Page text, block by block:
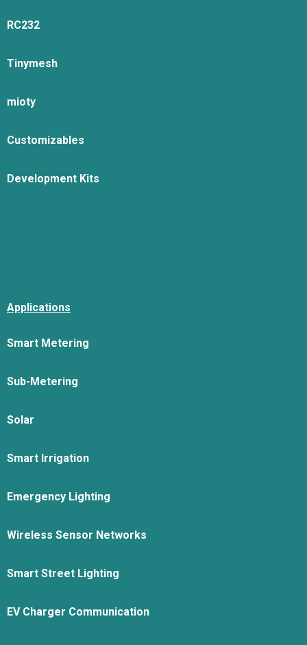
RC232
Tinymesh
mioty
Customizables
Development Kits
Applications
Smart Metering
Sub-Metering
Solar
Smart Irrigation
Emergency Lighting
Wireless Sensor Networks
Smart Street Lighting
EV Charger Communication